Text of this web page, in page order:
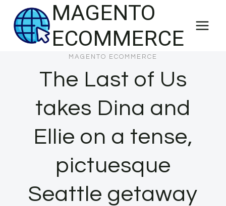
content
MAGENTO
ECOMMERCE
MAGENTO ECOMMERCE
The Last of Us
takes Dina and
Ellie on a tense,
pictuesque
Seattle getaway